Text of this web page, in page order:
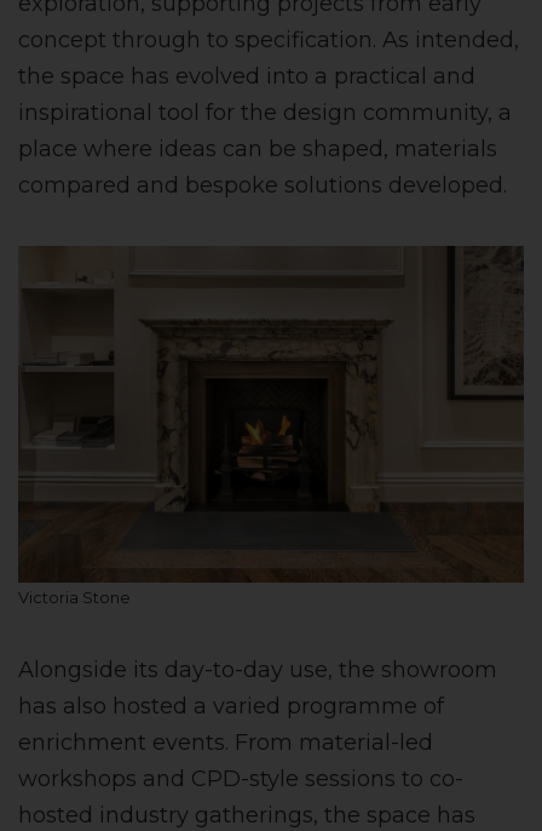
concept through to specification. As intended,
the space has evolved into a practical and
inspirational tool for the design community, a
place where ideas can be shaped, materials
compared and bespoke solutions developed.
Victoria Stone
Alongside its day-to-day use, the showroom
has also hosted a varied programme of
enrichment events. From material-led
workshops and CPD-style sessions to co-
hosted industry gatherings, the space has